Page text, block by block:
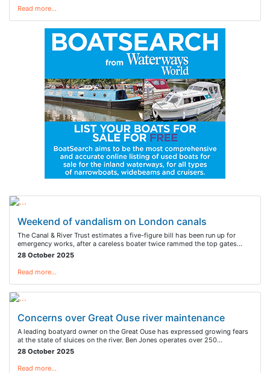
Read more…
Weekend of vandalism on London canals
The Canal & River Trust estimates a five-figure bill has been run up for
emergency works, after a careless boater twice rammed the top gates…
28 October 2025
Read more…
Concerns over Great Ouse river maintenance
A leading boatyard owner on the Great Ouse has expressed growing fears
at the state of sluices on the river. Ben Jones operates over 250…
28 October 2025
Read more…